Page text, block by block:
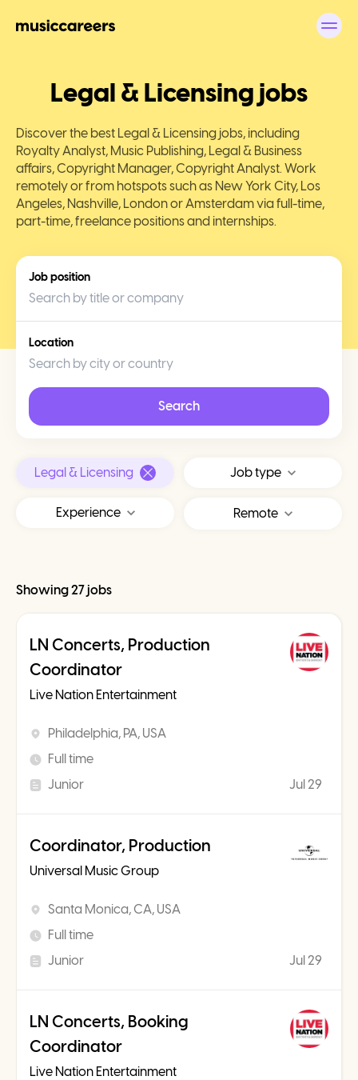
Legal & Licensing jobs
Discover the best Legal & Licensing jobs, including
Royalty Analyst, Music Publishing, Legal & Business
affairs, Copyright Manager, Copyright Analyst. Work
remotely or from hotspots such as New York City, Los
Angeles, Nashville, London or Amsterdam via full-time,
part-time, freelance positions and internships.
Job position
Location
Search
Legal & Licensing Job type
Experience Remote
Showing 27 jobs
LN Concerts, Production
Coordinator
Live Nation Entertainment
Philadelphia, PA, USA
Full time
Junior
Jul 29
Coordinator, Production
Universal Music Group
Santa Monica, CA, USA
Full time
Junior
Jul 29
LN Concerts, Booking
Coordinator
Live Nation Entertainment